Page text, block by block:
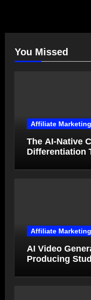
You Missed
Affiliate
The AI-Native
Differentiation
Affiliate
AI Video
Producing